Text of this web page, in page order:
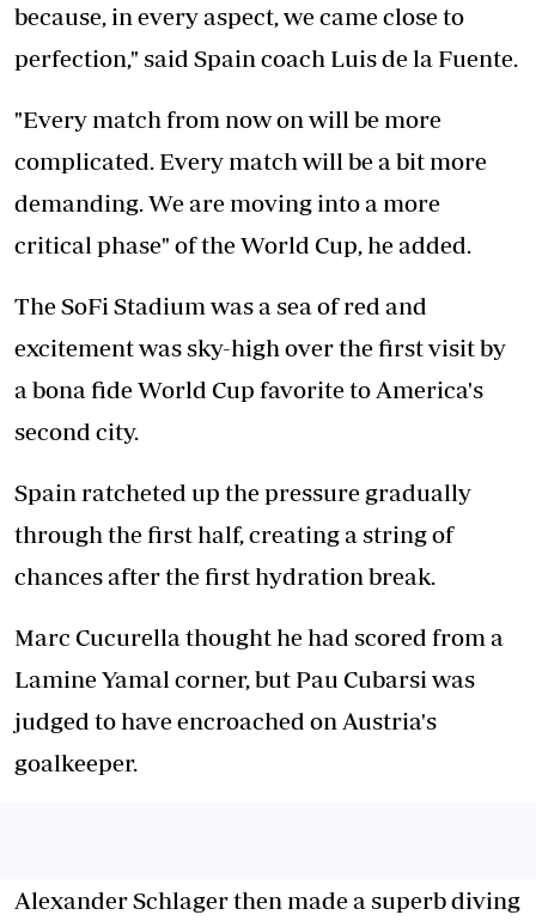
because, in every aspect, we came close to
perfection," said Spain coach Luis de la Fuente.
"Every match from now on will be more
complicated. Every match will be a bit more
demanding. We are moving into a more
critical phase" of the World Cup, he added.
The SoFi Stadium was a sea of red and
excitement was sky-high over the first visit by
a bona fide World Cup favorite to America's
second city.
Spain ratcheted up the pressure gradually
through the first half, creating a string of
chances after the first hydration break.
Marc Cucurella thought he had scored from a
Lamine Yamal corner, but Pau Cubarsi was
judged to have encroached on Austria's
goalkeeper.
Alexander Schlager then made a superb diving